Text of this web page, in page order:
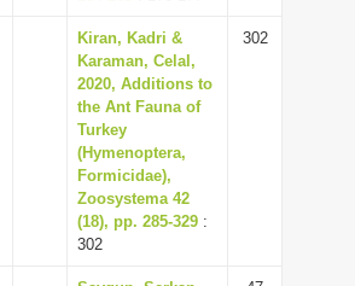
Kiran, Kadri &
Karaman, Celal,
2020, Additions to
the Ant Fauna of
Turkey
(Hymenoptera,
Formicidae),
Zoosystema 42
(18), pp. 285-329 :
302
302